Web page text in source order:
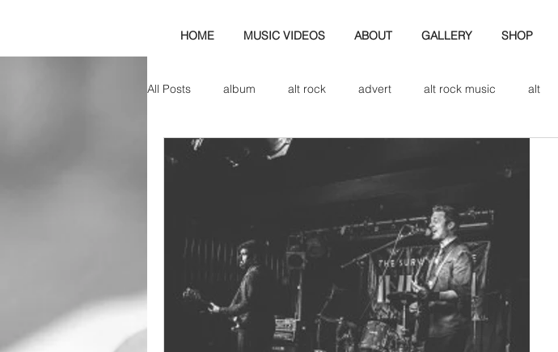
HOME MUSIC VIDEOS ABOUT GALLERY SHOP
All Posts album alt rock advert alt rock music alt
amp axe b&w
cd review cd band biogrpahy
check this out cover cover music design